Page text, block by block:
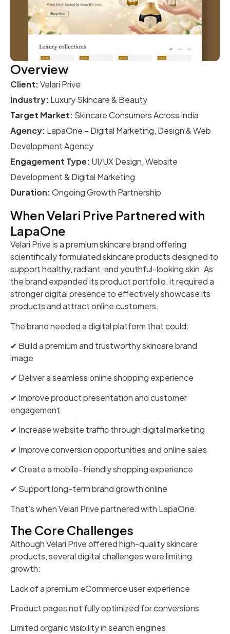
Overview
Client:Velari Prive
Industry: Luxury Skincare & Beauty
Target Market: Skincare Consumers Across India
Agency: LapaOne – Digital Marketing, Design & Web
Development Agency
Engagement Type: UI/UX Design, Website
Development & Digital Marketing
Duration:Ongoing Growth Partnership
When Velari Prive Partnered with
LapaOne
Velari Prive is a premium skincare brand offering
scientifically formulated skincare products designed to
support healthy, radiant, and youthful-looking skin. As
the brand expanded its product portfolio, it required a
stronger digital presence to effectively showcase its
products and attract online customers.
The brand needed a digital platform that could:
✔ Build a premium and trustworthy skincare brand
image
✔ Deliver a seamless online shopping experience
✔ Improve product presentation and customer
engagement
✔ Increase website traffic through digital marketing
✔ Improve conversion opportunities and online sales
✔ Create a mobile-friendly shopping experience
✔ Support long-term brand growth online
That’s when Velari Prive partnered with LapaOne.
The Core Challenges
Although Velari Prive offered high-quality skincare
products, several digital challenges were limiting
growth:
Lack of a premium eCommerce user experience
Product pages not fully optimized for conversions
Limited organic visibility in search engines